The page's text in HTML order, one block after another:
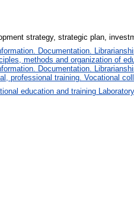
strategy, strategic plan,
Documentation.
methods and organization of
Documentation.
professional training. Vocational
education and training Laboratory